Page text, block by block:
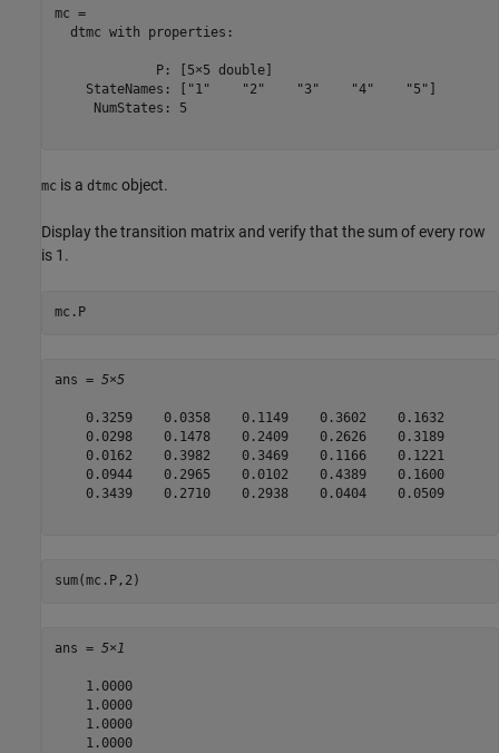
mc =
  dtmc with properties:
             P: [5×5 double]
    StateNames: ["1"    "2"    "3"    "4"    "5"]
     NumStates: 5
mc is a dtmc object.
Display the transition matrix and verify that the sum of every row
is 1.
mc.P
ans = 5×5
    0.3259    0.0358    0.1149    0.3602    0.1632
    0.0298    0.1478    0.2409    0.2626    0.3189
    0.0162    0.3982    0.3469    0.1166    0.1221
    0.0944    0.2965    0.0102    0.4389    0.1600
    0.3439    0.2710    0.2938    0.0404    0.0509
sum(mc.P,2)
ans = 5×1
    1.0000
    1.0000
    1.0000
    1.0000